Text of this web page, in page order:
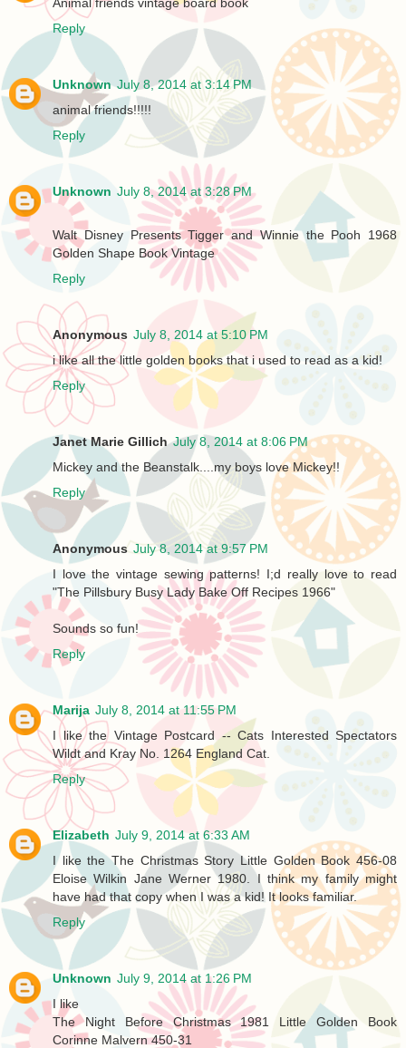
Reply
Unknown July 8, 2014 at 3:14 PM
animal friends!!!!!
Reply
Unknown July 8, 2014 at 3:28 PM
Walt Disney Presents Tigger and Winnie the Pooh 1968
Golden Shape Book Vintage
Reply
Anonymous July 8, 2014 at 5:10 PM
i like all the little golden books that i used to read as a kid!
Reply
Janet Marie Gillich July 8, 2014 at 8:06 PM
Mickey and the Beanstalk....my boys love Mickey!!
Reply
Anonymous July 8, 2014 at 9:57 PM
I love the vintage sewing patterns! I;d really love to read
"The Pillsbury Busy Lady Bake Off Recipes 1966"
Sounds so fun!
Reply
Marija July 8, 2014 at 11:55 PM
I like the Vintage Postcard -- Cats Interested Spectators
Wildt and Kray No. 1264 England Cat.
Reply
Elizabeth July 9, 2014 at 6:33 AM
I like the The Christmas Story Little Golden Book 456-08
Eloise Wilkin Jane Werner 1980. I think my family might
have had that copy when I was a kid! It looks familiar.
Reply
Unknown July 9, 2014 at 1:26 PM
I like
The Night Before Christmas 1981 Little Golden Book
Corinne Malvern 450-31